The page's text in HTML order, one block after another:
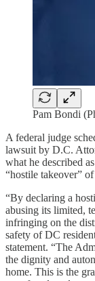
Pam Bondi
A federal judge
lawsuit by D.C.
what he described
“hostile takeover”
“By declaring a
abusing its limited,
infringing on the
safety of DC
statement. “The
the dignity and
home. This is the